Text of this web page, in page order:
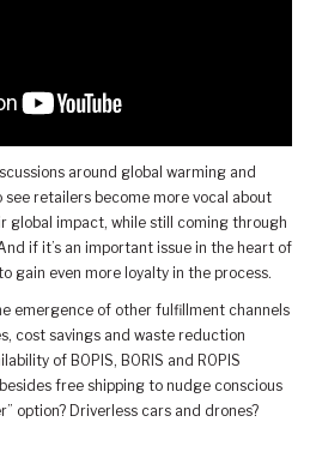
around global warming and
see retailers become more vocal about
global impact, while still coming through
if it’s an important issue in the heart of
gain even more loyalty in the process.
emergence of other fulfillment channels
cost savings and waste reduction
of BOPIS, BORIS and ROPIS
free shipping to nudge conscious
option? Driverless cars and drones?